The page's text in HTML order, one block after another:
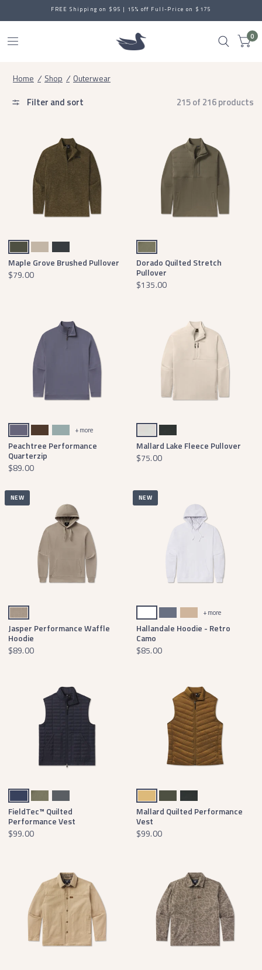
FREE Shipping on $95 | 15% off Full-Price on $175
0
Home / Shop / Outerwear
Filter and sort 215 of 216 products
Dark OliveAudubon Tan Midnight Gray
Maple Grove Brushed Pullover
$79.00
Stonewall Olive
Dorado Quilted Stretch
Pullover
$135.00
Slate ActiveStone Brown
Burnt Sage + more
Peachtree Performance
Quarterzip
$89.00
Oatmeal
Black
Mallard Lake Fleece Pullover
$75.00
NEW
Burnt Taupe Waffle Knit
Jasper Performance Waffle
Hoodie
$89.00
NEW
WhiteArlington Blue PulloverOatmeal Pullover
+ more
Hallandale Hoodie - Retro
Camo
$85.00
NavyStonewall OliveDark Gray
FieldTec™ Quilted
Performance Vest
$99.00
Field KhakiDark OliveBlack
Mallard Quilted Performance
Vest
$99.00